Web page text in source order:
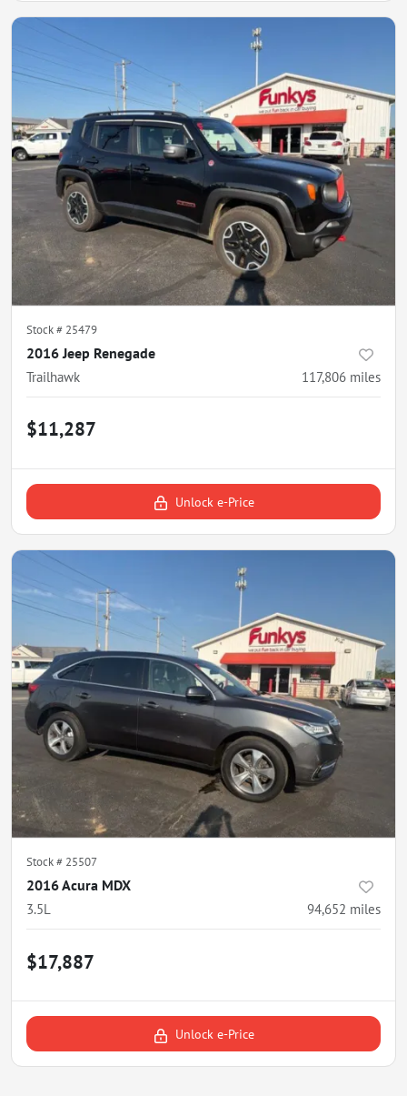
Stock # 25479
2016 Jeep Renegade
Trailhawk 117,806 miles
$11,287
Unlock e-Price
Stock # 25507
2016 Acura MDX
3.5L 94,652 miles
$17,887
Unlock e-Price